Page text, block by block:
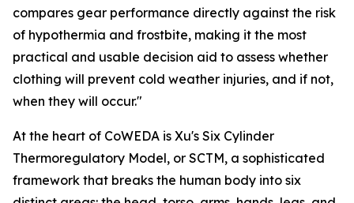
compares gear performance directly against the risk
of hypothermia and frostbite, making it the most
practical and usable decision aid to assess whether
clothing will prevent cold weather injuries, and if not,
when they will occur."
At the heart of CoWEDA is Xu's Six Cylinder
Thermoregulatory Model, or SCTM, a sophisticated
framework that breaks the human body into six